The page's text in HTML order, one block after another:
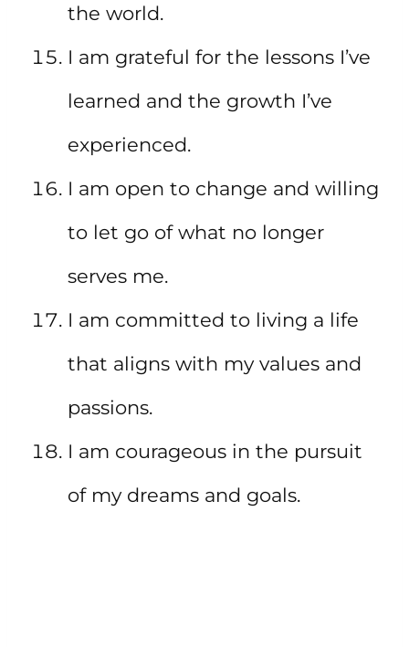
the world.
I am grateful for the lessons I’ve
learned and the growth I’ve
experienced.
I am open to change and willing
to let go of what no longer
serves me.
I am committed to living a life
that aligns with my values and
passions.
I am courageous in the pursuit
of my dreams and goals.